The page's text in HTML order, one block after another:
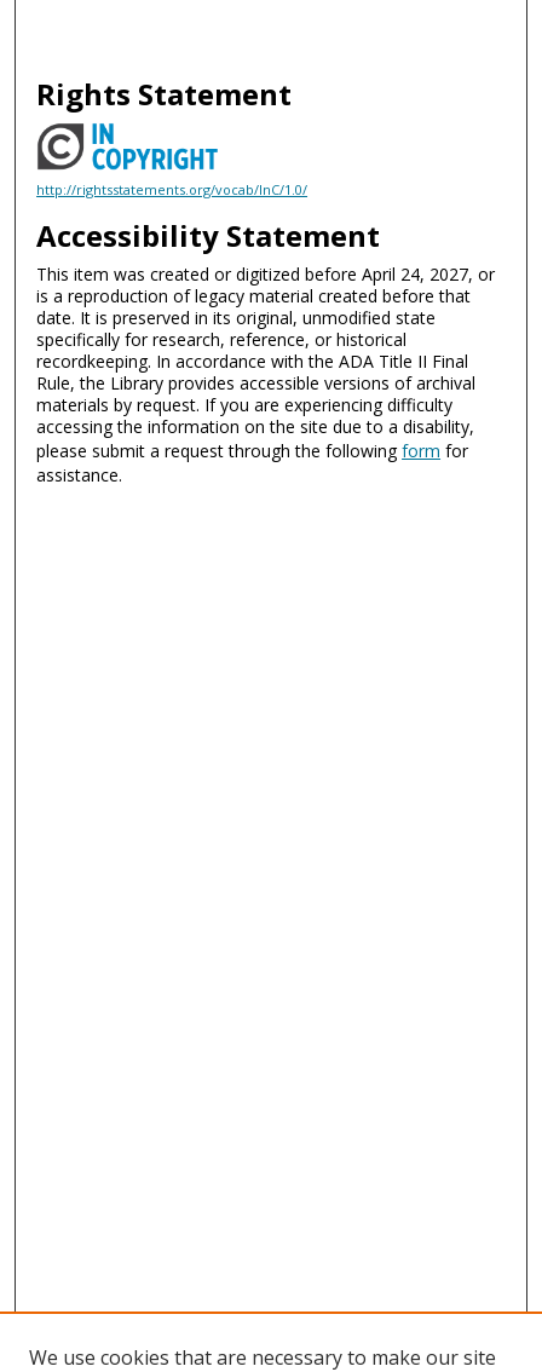
Rights Statement
http://rightsstatements.org/vocab/InC/1.0/
Accessibility Statement
This item was created or digitized before April 24, 2027, or
is a reproduction of legacy material created before that
date. It is preserved in its original, unmodified state
specifically for research, reference, or historical
recordkeeping. In accordance with the ADA Title II Final
Rule, the Library provides accessible versions of archival
materials by request. If you are experiencing difficulty
accessing the information on the site due to a disability,
please submit a request through the followingform for
assistance.
We use cookies that are necessary to make our site